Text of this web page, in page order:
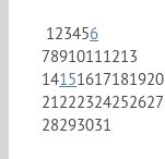
123456
78910111213
14151617181920
21222324252627
28293031